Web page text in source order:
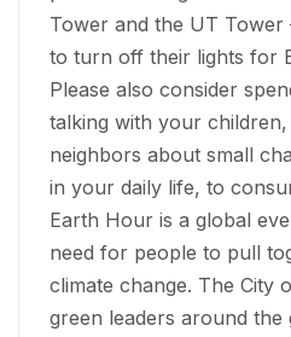
Tower and the UT Tower
to turn off their lights for
Please also consider
talking with your
neighbors about small
in your daily life, to
Earth Hour is a global
need for people to pull
climate change. The City
green leaders around the